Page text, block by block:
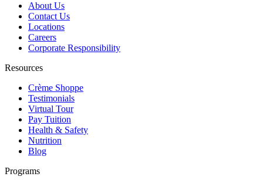
About Us
Contact Us
Locations
Careers
Corporate Responsibility
Resources
Crème Shoppe
Testimonials
Virtual Tour
Pay Tuition
Health & Safety
Nutrition
Blog
Programs